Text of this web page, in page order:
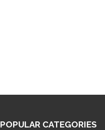
POPULAR CATEGORIES